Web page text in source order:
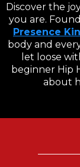
Discover the
you are.
Presence
body and
let loose
beginner Hip
about